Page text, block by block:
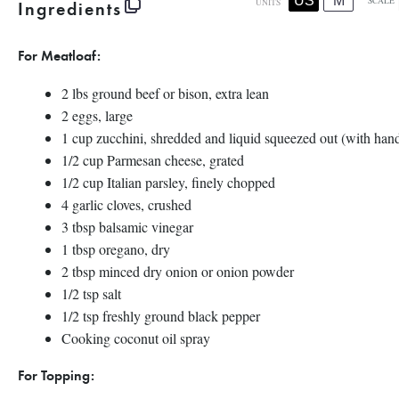
Ingredients
For Meatloaf:
2lbs ground beefor bison, extra lean
2eggs, large
1 cupzucchini, shredded and liquid squeezed out (with
1/2cupParmesan cheese, grated
1/2cupItalian parsley, finely chopped
4 garlic cloves, crushed
3 tbspbalsamic vinegar
1 tbsporegano, dry
2 tbspminced dry onion or onion powder
1/2 tspsalt
1/2 tspfreshly ground black pepper
Cooking coconut oil spray
For Topping: